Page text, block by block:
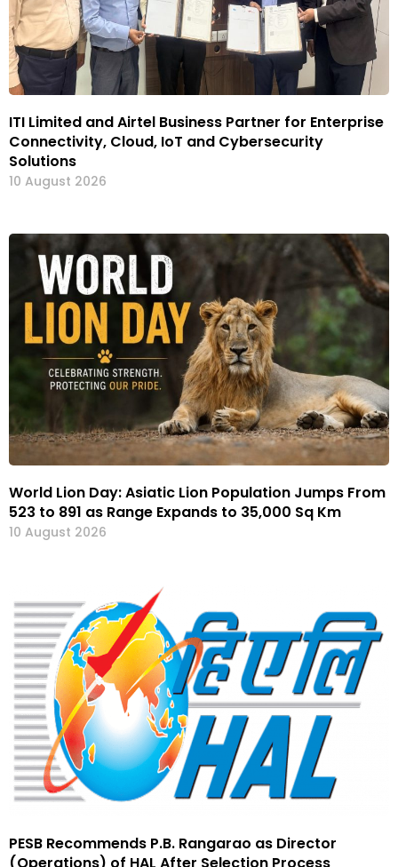
ITI Limited and Airtel Business Partner for Enterprise
Connectivity, Cloud, IoT and Cybersecurity
Solutions
10 August 2026
World Lion Day: Asiatic Lion Population Jumps From
523 to 891 as Range Expands to 35,000 Sq Km
10 August 2026
PESB Recommends P.B. Rangarao as Director
(Operations) of HAL After Selection Process